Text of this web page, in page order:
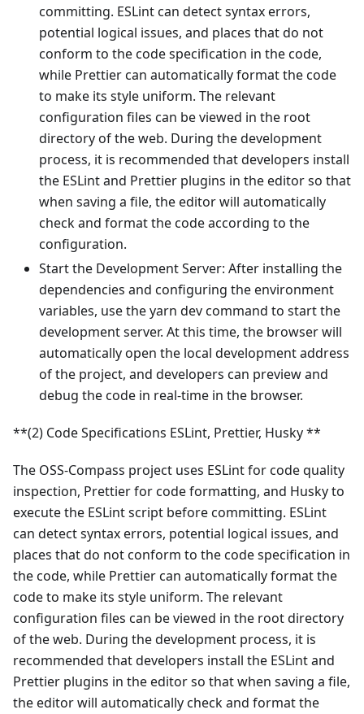
committing. ESLint can detect syntax errors,
potential logical issues, and places that do not
conform to the code specification in the code,
while Prettier can automatically format the code
to make its style uniform. The relevant
configuration files can be viewed in the root
directory of the web. During the development
process, it is recommended that developers install
the ESLint and Prettier plugins in the editor so that
when saving a file, the editor will automatically
check and format the code according to the
configuration.
Start the Development Server: After installing the
dependencies and configuring the environment
variables, use the yarn dev command to start the
development server. At this time, the browser will
automatically open the local development address
of the project, and developers can preview and
debug the code in real-time in the browser.
**(2) Code Specifications ESLint, Prettier, Husky **
The OSS-Compass project uses ESLint for code quality
inspection, Prettier for code formatting, and Husky to
execute the ESLint script before committing. ESLint
can detect syntax errors, potential logical issues, and
places that do not conform to the code specification in
the code, while Prettier can automatically format the
code to make its style uniform. The relevant
configuration files can be viewed in the root directory
of the web. During the development process, it is
recommended that developers install the ESLint and
Prettier plugins in the editor so that when saving a file,
the editor will automatically check and format the